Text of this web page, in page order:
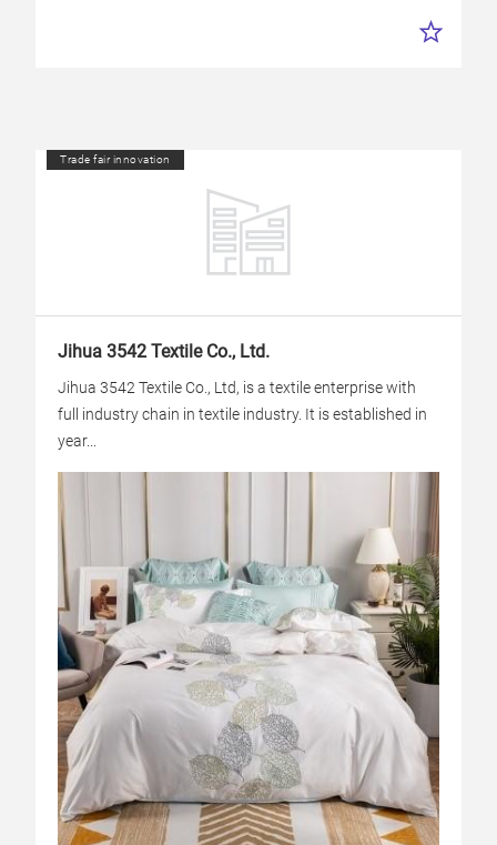
Trade fair innovation
Jihua 3542 Textile Co., Ltd.
Jihua 3542 Textile Co., Ltd, is a textile enterprise with
full industry chain in textile industry. It is established in
year...